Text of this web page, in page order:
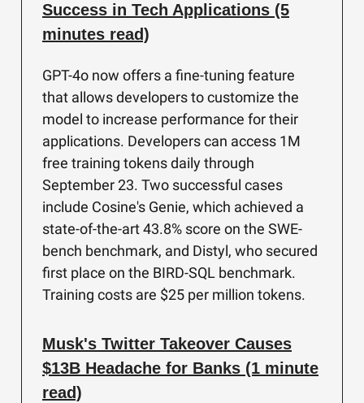
Success in Tech Applications (5
minutes read)
GPT-4o now offers a fine-tuning feature
that allows developers to customize the
model to increase performance for their
applications. Developers can access 1M
free training tokens daily through
September 23. Two successful cases
include Cosine's Genie, which achieved a
state-of-the-art 43.8% score on the SWE-
bench benchmark, and Distyl, who secured
first place on the BIRD-SQL benchmark.
Training costs are $25 per million tokens.
Musk's Twitter Takeover Causes
$13B Headache for Banks (1 minute
read)